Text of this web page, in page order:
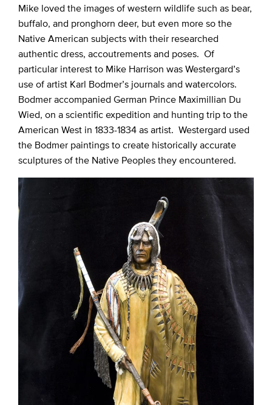
Mike loved the images of western wildlife such as bear,
buffalo, and pronghorn deer, but even more so the
Native American subjects with their researched
authentic dress, accoutrements and poses. Of
particular interest to Mike Harrison was Westergard’s
use of artist Karl Bodmer’s journals and watercolors.
Bodmer accompanied German Prince Maximillian Du
Wied, on a scientific expedition and hunting trip to the
American West in 1833-1834 as artist. Westergard used
the Bodmer paintings to create historically accurate
sculptures of the Native Peoples they encountered.